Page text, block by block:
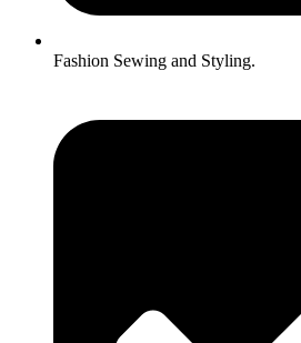
Fashion Sewing and Styling.